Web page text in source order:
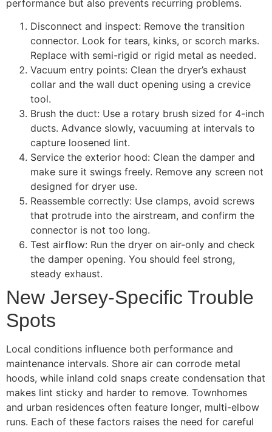
performance but also prevents recurring problems.
Disconnect and inspect: Remove the transition
connector. Look for tears, kinks, or scorch marks.
Replace with semi-rigid or rigid metal as needed.
Vacuum entry points: Clean the dryer’s exhaust
collar and the wall duct opening using a crevice
tool.
Brush the duct: Use a rotary brush sized for 4-inch
ducts. Advance slowly, vacuuming at intervals to
capture loosened lint.
Service the exterior hood: Clean the damper and
make sure it swings freely. Remove any screen not
designed for dryer use.
Reassemble correctly: Use clamps, avoid screws
that protrude into the airstream, and confirm the
connector is not too long.
Test airflow: Run the dryer on air-only and check
the damper opening. You should feel strong,
steady exhaust.
New Jersey-Specific Trouble
Spots
Local conditions influence both performance and
maintenance intervals. Shore air can corrode metal
hoods, while inland cold snaps create condensation that
makes lint sticky and harder to remove. Townhomes
and urban residences often feature longer, multi-elbow
runs. Each of these factors raises the need for careful